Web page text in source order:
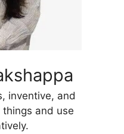
inventive, and
and use